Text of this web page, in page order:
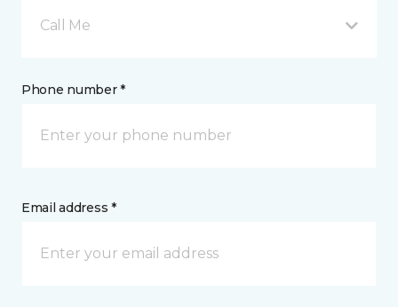
Call Me
Phone number *
Email address *